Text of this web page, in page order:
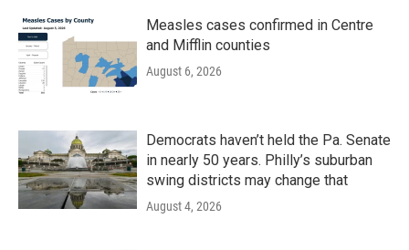
Measles cases confirmed in Centre
and Mifflin counties
August 6, 2026
Democrats haven’t held the Pa. Senate
in nearly 50 years. Philly’s suburban
swing districts may change that
August 4, 2026